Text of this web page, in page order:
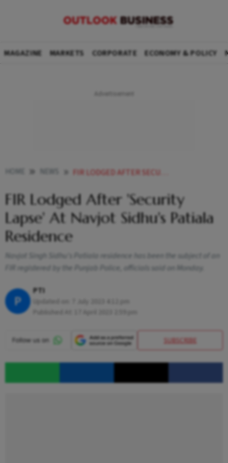
MAGAZINE MARKETS CORPORATE ECONOMY & POLICY
FIR LODGED AFTER SECURITY LAPSE AT NAVJOT SIDHU S PATIALA RESIDENCE NEWS
FIR Lodged After 'Security
Lapse' At Navjot Sidhu's Patiala
Residence
Navjot Singh Sidhu's Patiala residence has been the subject of an
FIR registered by the Punjab Police, officials said on Monday.
P
PTI
SUBSCRIBE